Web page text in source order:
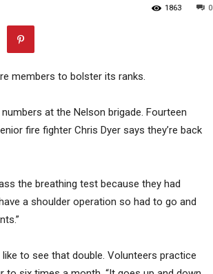
0
1863
members to bolster its ranks.
at the Nelson brigade. Fourteen
fire fighter Chris Dyer says they’re back
the breathing test because they had
a shoulder operation so had to go and
to see that double. Volunteers practice